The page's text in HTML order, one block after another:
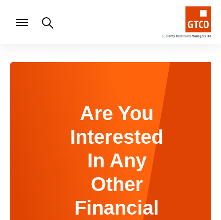
Are You
Interested
In Any
Other
Financial